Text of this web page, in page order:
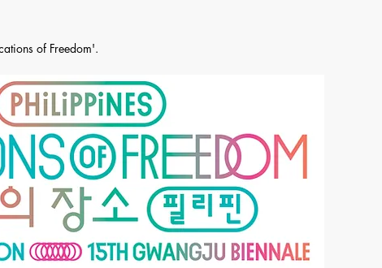
of Freedom'.